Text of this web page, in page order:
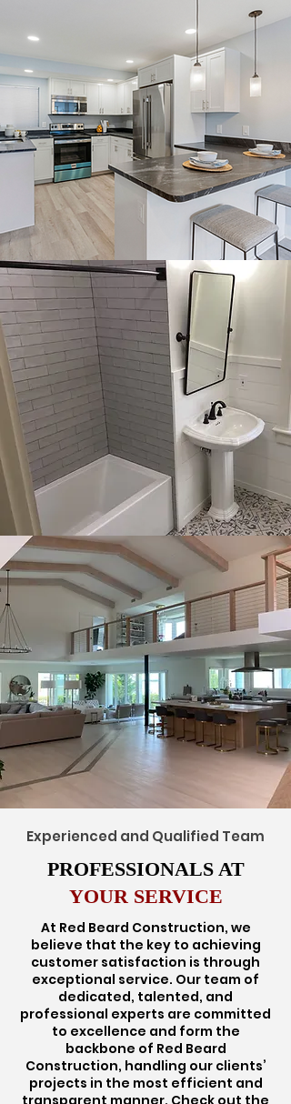
Experienced and Qualified Team
PROFESSIONALS AT
YOUR SERVICE
At Red Beard Construction, we
believe that the key to achieving
customer satisfaction is through
exceptional service. Our team of
dedicated, talented, and
professional experts are committed
to excellence and form the
backbone of Red Beard
Construction, handling our clients’
projects in the most efficient and
transparent manner. Check out the